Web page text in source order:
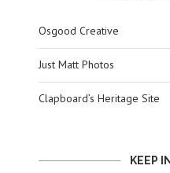
Osgood Creative
Just Matt Photos
Clapboard’s Heritage Site
KEEP